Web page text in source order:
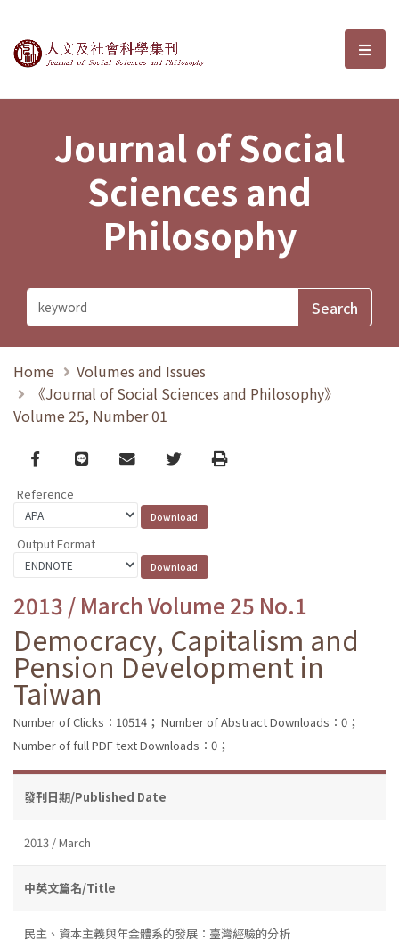
Journal of Social Sciences and選
Journal of Social
Sciences and
Philosophy
Home
Volumes and Issues
《Journal of Social Sciences and Philosophy》
Volume 25, Number 01
Facebook
line email TwitterPrint
Reference
Output Format
2013 / March Volume 25 No.1
Democracy, Capitalism and
Pension Development in
Taiwan
Number of Clicks：10514； Number of Abstract Downloads：0；
Number of full PDF text Downloads：0；
發刊日期/Published Date
2013 / March
中英文篇名/Title
民主、資本主義與年金體系的發展：臺灣經驗的分析